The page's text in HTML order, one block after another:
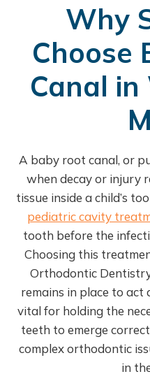
Why
Choose
Canal in
A baby root canal, or
when decay or injury
tissue inside a child’s
pediatric cavity
tooth before the
Choosing this
Orthodontic
remains in place to act
vital for holding the
teeth to emerge
complex orthodontic
in